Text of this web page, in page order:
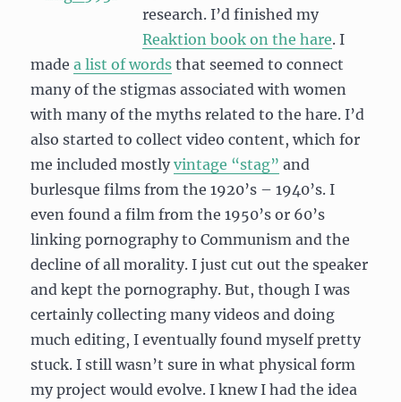
research. I’d finished my
Reaktion book on the hare. I
madea list of words that seemed to connect
many of the stigmas associated with women
with many of the myths related to the hare. I’d
also started to collect video content, which for
me included mostlyvintage “stag” and
burlesque films from the 1920’s – 1940’s. I
even found a film from the 1950’s or 60’s
linking pornography to Communism and the
decline of all morality. I just cut out the speaker
and kept the pornography. But, though I was
certainly collecting many videos and doing
much editing, I eventually found myself pretty
stuck. I still wasn’t sure in what physical form
my project would evolve. I knew I had the idea